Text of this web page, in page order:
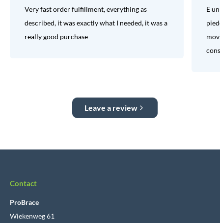
Very fast order fulfillment, everything as
described, it was exactly what I needed, it was a
really good purchase
E
Leave a review
Contact
ProBrace
Wiekenweg 61